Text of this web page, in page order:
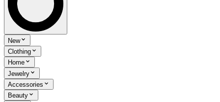
New
Clothing
Home
Jewelry
Accessories
Beauty